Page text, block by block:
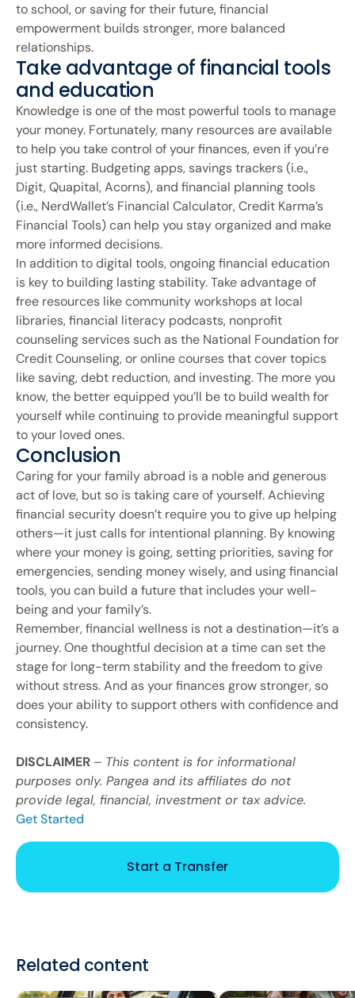
to school, or saving for their future, financial
empowerment builds stronger, more balanced
relationships.
Take advantage of financial tools
and education
Knowledge is one of the most powerful tools to manage
your money. Fortunately, many resources are available
to help you take control of your finances, even if you’re
just starting. Budgeting apps, savings trackers (i.e.,
Digit, Quapital, Acorns), and financial planning tools
(i.e., NerdWallet’s Financial Calculator, Credit Karma’s
Financial Tools) can help you stay organized and make
more informed decisions.
In addition to digital tools, ongoing financial education
is key to building lasting stability. Take advantage of
free resources like community workshops at local
libraries, financial literacy podcasts, nonprofit
counseling services such as the National Foundation for
Credit Counseling, or online courses that cover topics
like saving, debt reduction, and investing. The more you
know, the better equipped you’ll be to build wealth for
yourself while continuing to provide meaningful support
to your loved ones.
Conclusion
Caring for your family abroad is a noble and generous
act of love, but so is taking care of yourself. Achieving
financial security doesn’t require you to give up helping
others—it just calls for intentional planning. By knowing
where your money is going, setting priorities, saving for
emergencies, sending money wisely, and using financial
tools, you can build a future that includes your well-
being and your family’s.
Remember, financial wellness is not a destination—it’s a
journey. One thoughtful decision at a time can set the
stage for long-term stability and the freedom to give
without stress. And as your finances grow stronger, so
does your ability to support others with confidence and
consistency.
DISCLAIMER – This content is for informational
purposes only. Pangea and its affiliates do not
provide legal, financial, investment or tax advice.
Get Started
Start a Transfer
Related content